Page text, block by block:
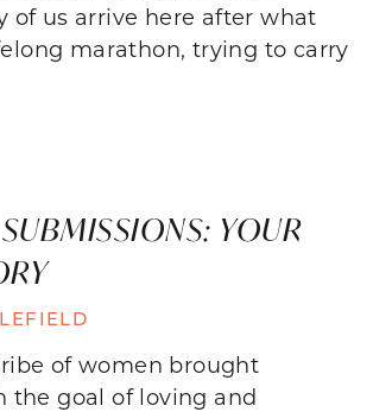
of us arrive here after what
marathon, trying to carry
YOUR
of women brought
the goal of loving and